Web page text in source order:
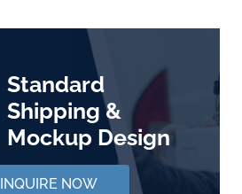
Standard
Shipping &
Mockup Design
INQUIRE NOW